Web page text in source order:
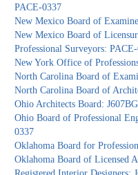
PACE-0337
New Mexico Board of
New Mexico Board of
Professional Surveyors:
New York Office of
North Carolina Board of
North Carolina Board of
Ohio Architects Board:
Ohio Board of Professional
0337
Oklahoma Board for
Oklahoma Board of Licensed